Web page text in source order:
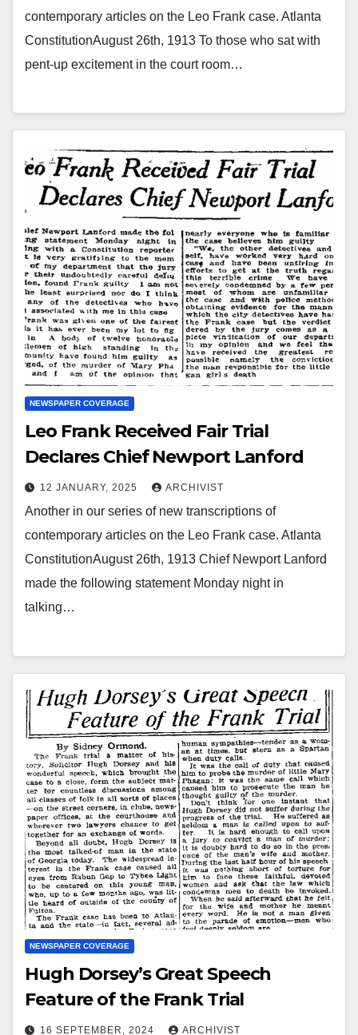
contemporary articles on the Leo Frank case. Atlanta
ConstitutionAugust 26th, 1913 To those who sat with
pent-up excitement in the court room…
NEWSPAPER COVERAGE
Leo Frank Received Fair Trial
Declares Chief Newport Lanford
12 JANUARY, 2025 ARCHIVIST
Another in our series of new transcriptions of
contemporary articles on the Leo Frank case. Atlanta
ConstitutionAugust 26th, 1913 Chief Newport Lanford
made the following statement Monday night in
talking…
NEWSPAPER COVERAGE
Hugh Dorsey’s Great Speech
Feature of the Frank Trial
16 SEPTEMBER, 2024 ARCHIVIST